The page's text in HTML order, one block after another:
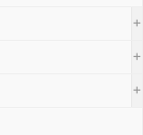
+
+
+